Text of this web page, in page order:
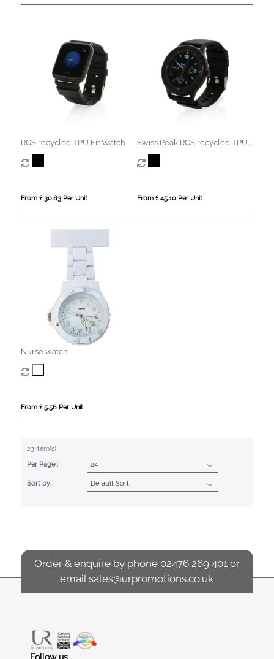
RCS recycled TPU Fit Watch
From £ 30.83 Per Unit
Swiss Peak RCS recycled TPU
Watch
From £ 45.10 Per Unit
Nurse watch
From £ 5.56 Per Unit
23 item(s)
Per Page :
Sort by :
Order & enquire by phone 02476 269 401 or
emailsales@urpromotions.co.uk